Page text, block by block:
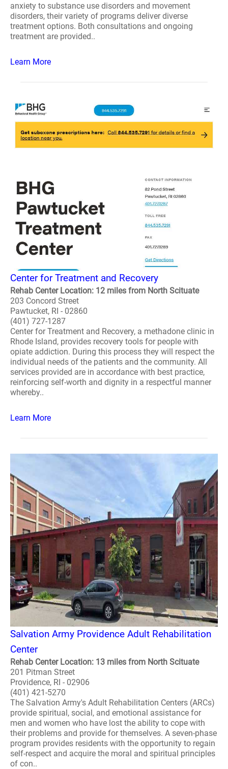
anxiety to substance use disorders and movement
disorders, their variety of programs deliver diverse
treatment options. Both consultations and ongoing
treatment are provided..
Learn More
Center for Treatment and Recovery
Rehab Center Location: 12 miles from North Scituate
203 Concord Street
Pawtucket, RI - 02860
(401) 727-1287
Center for Treatment and Recovery, a methadone clinic in
Rhode Island, provides recovery tools for people with
opiate addiction. During this process they will respect the
individual needs of the patients and the community. All
services provided are in accordance with best practice,
reinforcing self-worth and dignity in a respectful manner
whereby..
Learn More
Salvation Army Providence Adult Rehabilitation
Center
Rehab Center Location: 13 miles from North Scituate
201 Pitman Street
Providence, RI - 02906
(401) 421-5270
The Salvation Army's Adult Rehabilitation Centers (ARCs)
provide spiritual, social, and emotional assistance for
men and women who have lost the ability to cope with
their problems and provide for themselves. A seven-phase
program provides residents with the opportunity to regain
self-respect and acquire the moral and spiritual principles
of con..